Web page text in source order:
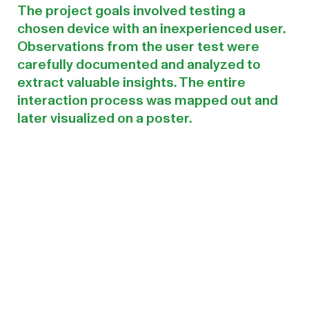
The project goals involved testing a
chosen device with an inexperienced user.
Observations from the user test were
carefully documented and analyzed to
extract valuable insights. The entire
interaction process was mapped out and
later visualized on a poster.